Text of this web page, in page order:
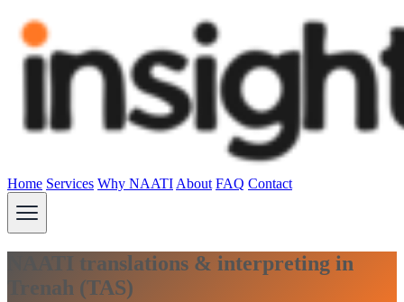
Home Services Why NAATI About FAQ Contact
NAATI translations & interpreting in
Trenah (TAS)